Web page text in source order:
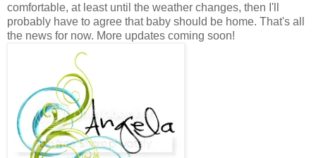
comfortable, at least until the weather changes, then I'll
probably have to agree that baby should be home. That's all
the news for now. More updates coming soon!